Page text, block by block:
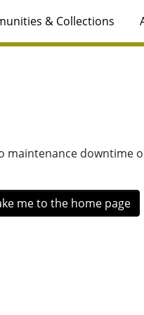
& Collections
downtime
me to the home page